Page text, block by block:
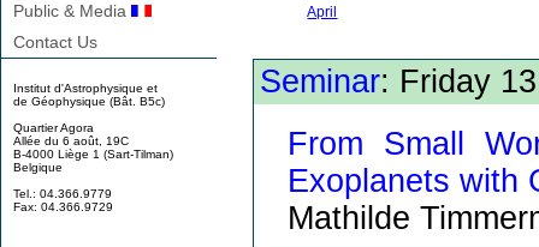
Public & Media
Contact Us
Institut d'Astrophysique et
de Géophysique (Bât. B5c)
Quartier Agora
Allée du 6 août, 19C
B-4000 Liège 1 (Sart-Tilman)
Belgique
Tel.: 04.366.9779
Fax: 04.366.9729
April
Seminar: Friday
From Small
Exoplanets with
Mathilde